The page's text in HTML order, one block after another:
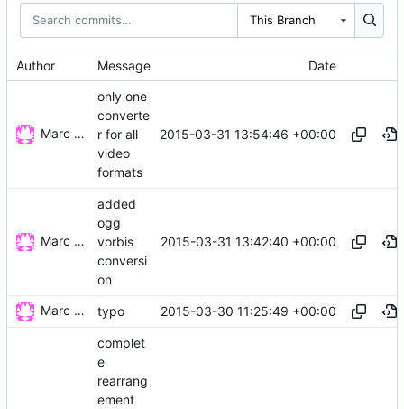
This Branch
Author Message Date
Marc Wäckerlin
only one
converte
r for all
video
formats
2015-03-31 13:54:46 +00:00
Marc Wäckerlin
added
ogg
vorbis
conversi
on
2015-03-31 13:42:40 +00:00
Marc Wäckerlin typo 2015-03-30 11:25:49 +00:00
complet
e
rearrang
ement